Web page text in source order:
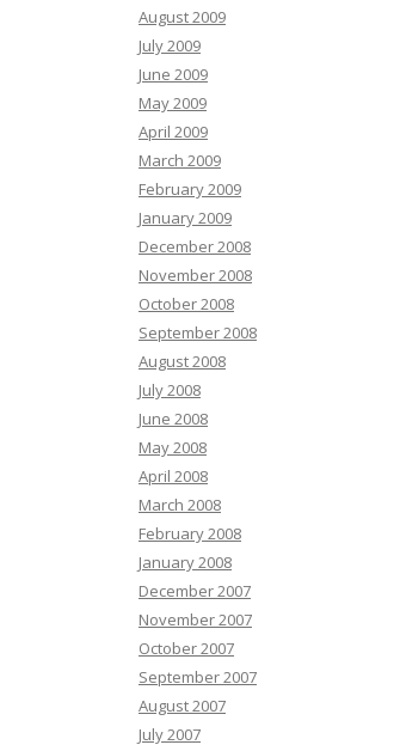
August 2009
July 2009
June 2009
May 2009
April 2009
March 2009
February 2009
January 2009
December 2008
November 2008
October 2008
September 2008
August 2008
July 2008
June 2008
May 2008
April 2008
March 2008
February 2008
January 2008
December 2007
November 2007
October 2007
September 2007
August 2007
July 2007